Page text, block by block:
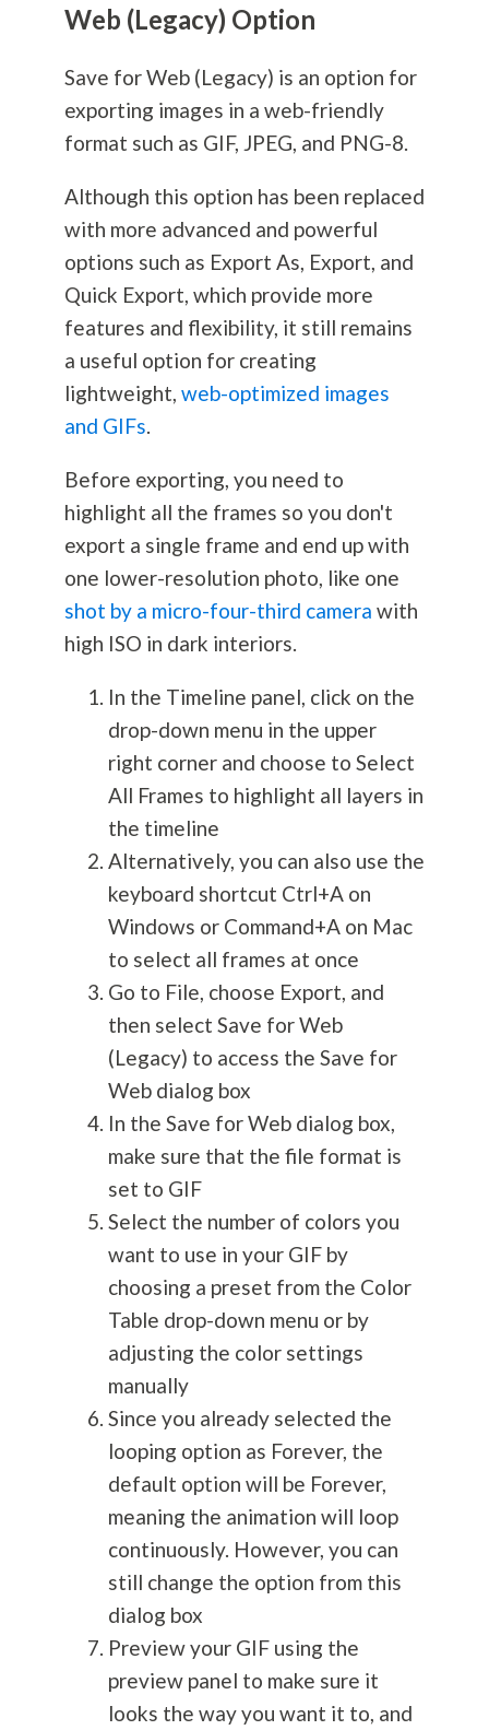
Web (Legacy) Option
Save for Web (Legacy) is an option for
exporting images in a web-friendly
format such as GIF, JPEG, and PNG-8.
Although this option has been replaced
with more advanced and powerful
options such as Export As, Export, and
Quick Export, which provide more
features and flexibility, it still remains
a useful option for creating
lightweight, web-optimized images
and GIFs.
Before exporting, you need to
highlight all the frames so you don't
export a single frame and end up with
one lower-resolution photo, like one
shot by a micro-four-third camera with
high ISO in dark interiors.
In the Timeline panel, click on the
drop-down menu in the upper
right corner and choose to Select
All Frames to highlight all layers in
the timeline
Alternatively, you can also use the
keyboard shortcut Ctrl+A on
Windows or Command+A on Mac
to select all frames at once
Go to File, choose Export, and
then select Save for Web
(Legacy) to access the Save for
Web dialog box
In the Save for Web dialog box,
make sure that the file format is
set to GIF
Select the number of colors you
want to use in your GIF by
choosing a preset from the Color
Table drop-down menu or by
adjusting the color settings
manually
Since you already selected the
looping option as Forever, the
default option will be Forever,
meaning the animation will loop
continuously. However, you can
still change the option from this
dialog box
Preview your GIF using the
preview panel to make sure it
looks the way you want it to, and